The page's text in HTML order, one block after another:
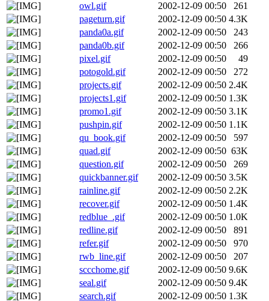
owl.gif
2002-12-09 00:50
261
pageturn.gif
2002-12-09 00:50 4.3K
panda0a.gif
2002-12-09 00:50
243
panda0b.gif
2002-12-09 00:50
266
pixel.gif
2002-12-09 00:50
49
potogold.gif
2002-12-09 00:50
272
projects.gif
2002-12-09 00:50 2.4K
projects1.gif
2002-12-09 00:50 1.3K
promo1.gif
2002-12-09 00:50 3.1K
pushpin.gif
2002-12-09 00:50 1.1K
qu_book.gif
2002-12-09 00:50
597
quad.gif
2002-12-09 00:50 63K
question.gif
2002-12-09 00:50
269
quickbanner.gif
2002-12-09 00:50 3.5K
rainline.gif
2002-12-09 00:50 2.2K
recover.gif
2002-12-09 00:50 1.4K
redblue_.gif
2002-12-09 00:50 1.0K
redline.gif
2002-12-09 00:50
891
refer.gif
2002-12-09 00:50
970
rwb_line.gif
2002-12-09 00:50
207
sccchome.gif
2002-12-09 00:50 9.6K
seal.gif
2002-12-09 00:50 9.4K
search.gif
2002-12-09 00:50 1.3K